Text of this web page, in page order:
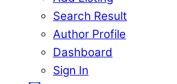
Search Result
Author Profile
Dashboard
Sign In